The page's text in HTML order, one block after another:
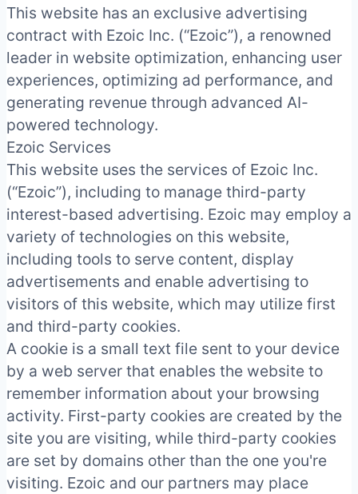
This website has an exclusive advertising
contract with Ezoic Inc. (“Ezoic”), a renowned
leader in website optimization, enhancing user
experiences, optimizing ad performance, and
generating revenue through advanced AI-
powered technology.
Ezoic Services
This website uses the services of Ezoic Inc.
(“Ezoic”), including to manage third-party
interest-based advertising. Ezoic may employ a
variety of technologies on this website,
including tools to serve content, display
advertisements and enable advertising to
visitors of this website, which may utilize first
and third-party cookies.
A cookie is a small text file sent to your device
by a web server that enables the website to
remember information about your browsing
activity. First-party cookies are created by the
site you are visiting, while third-party cookies
are set by domains other than the one you're
visiting. Ezoic and our partners may place